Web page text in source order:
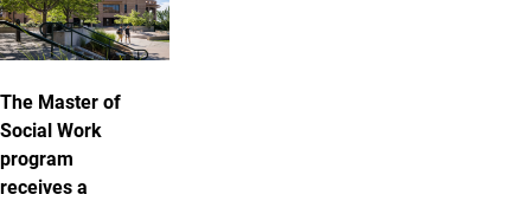
The Master of
Social Work
program
receives a